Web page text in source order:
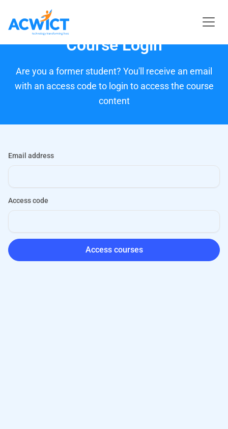
Course Login
Are you a former student? You'll receive an email
with an access code to login to access the course
content
Email address
Access code
Access courses